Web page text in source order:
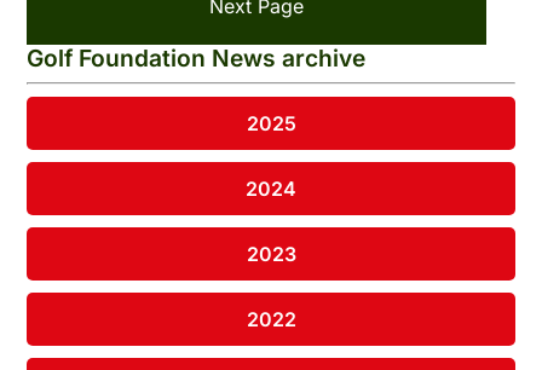
Next Page
Golf Foundation News archive
2025
2024
2023
2022